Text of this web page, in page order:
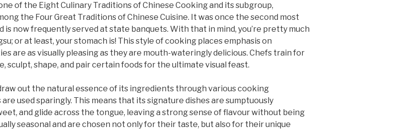
of the Eight Culinary Traditions of Chinese Cooking and its subgroup,
the Four Great Traditions of Chinese Cuisine. It was once the second most
is now frequently served at state banquets. With that in mind, you’re pretty much
or at least, your stomach is! This style of cooking places emphasis on
are as visually pleasing as they are mouth-wateringly delicious. Chefs train for
sculpt, shape, and pair certain foods for the ultimate visual feast.
out the natural essence of its ingredients through various cooking
used sparingly. This means that its signature dishes are sumptuously
and glide across the tongue, leaving a strong sense of flavour without being
seasonal and are chosen not only for their taste, but also for their unique